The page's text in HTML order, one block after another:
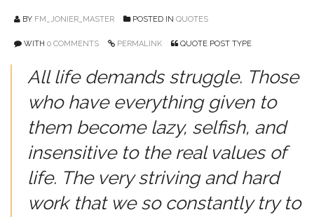
BY FM_JONIER_MASTER POSTED IN QUOTES
WITH 0 COMMENTS PERMALINK QUOTE POST TYPE
All life demands struggle. Those
who have everything given to
them become lazy, selfish, and
insensitive to the real values of
life. The very striving and hard
work that we so constantly try to